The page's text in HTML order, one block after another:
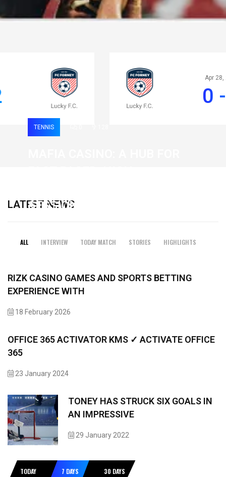
Apr 28, 2020
0 - 2
LATEST NEWS
ALL INTERVIEW TODAY MATCH STORIES HIGHLIGHTS
TENNIS
SESSIONS
RIZK CASINO GAMES AND SPORTS BETTING
EXPERIENCE WITH
18 February 2026
OFFICE 365 ACTIVATOR KMS ✓ ACTIVATE OFFICE
365
23 January 2024
TONEY HAS STRUCK SIX GOALS IN
AN IMPRESSIVE
29 January 2022
TODAY 7 DAYS 30 DAYS